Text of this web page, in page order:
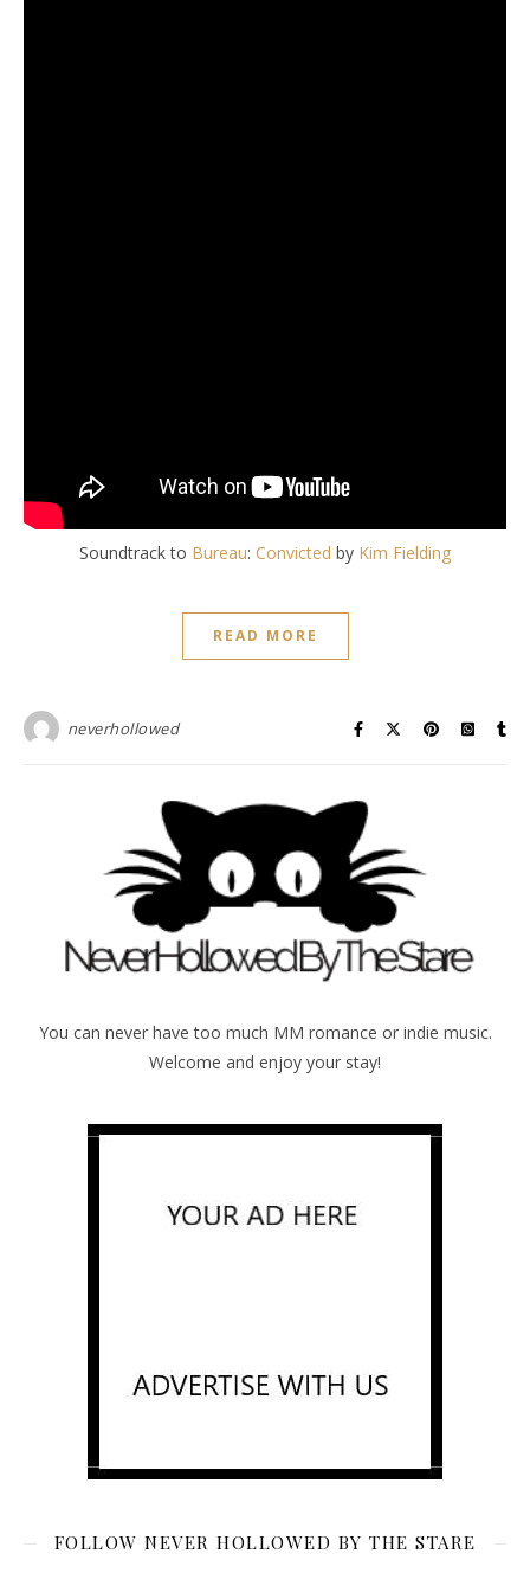
Soundtrack to Bureau: Convicted by Kim Fielding
READ MORE
neverhollowed
You can never have too much MM romance or indie music.
Welcome and enjoy your stay!
FOLLOW NEVER HOLLOWED BY THE STARE